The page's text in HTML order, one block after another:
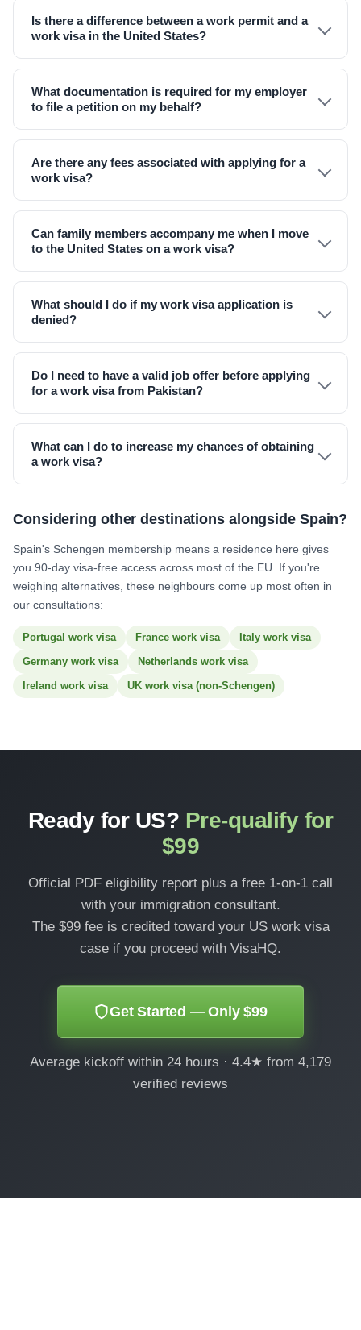
Is there a difference between a work permit and a
work visa in the United States?
What documentation is required for my employer
to file a petition on my behalf?
Are there any fees associated with applying for a
work visa?
Can family members accompany me when I move
to the United States on a work visa?
What should I do if my work visa application is
denied?
Do I need to have a valid job offer before applying
for a work visa from Pakistan?
What can I do to increase my chances of obtaining
a work visa?
Considering other destinations alongside Spain?
Spain's Schengen membership means a residence here gives
you 90-day visa-free access across most of the EU. If you're
weighing alternatives, these neighbours come up most often in
our consultations:
Portugal work visa France work visa
Italy work visa
Germany work visa
Netherlands work visa
Ireland work visa
UK work visa (non-Schengen)
Ready for US? Pre-qualify for
$99
Official PDF eligibility report plus a free 1-on-1 call
with your immigration consultant.
The $99 fee is credited toward your US work visa
case if you proceed with VisaHQ.
Get Started — Only $99
Average kickoff within 24 hours · 4.4★ from 4,179
verified reviews